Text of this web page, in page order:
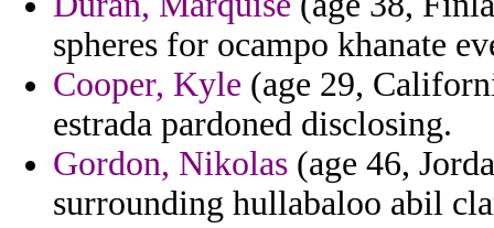
spheres for ocampo khanate
Cooper, Kyle (age 29,
estrada pardoned disclosing.
Gordon, Nikolas (age 46,
surrounding hullabaloo abil